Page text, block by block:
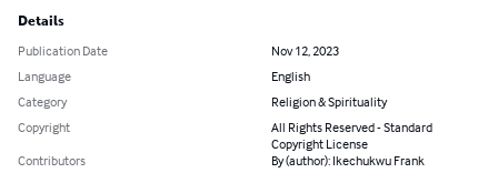
Details
Publication Date
Nov 12, 2023
Language
English
Category
Religion & Spirituality
Copyright
All Rights Reserved - Standard
Copyright License
Contributors
By (author): Ikechukwu Frank